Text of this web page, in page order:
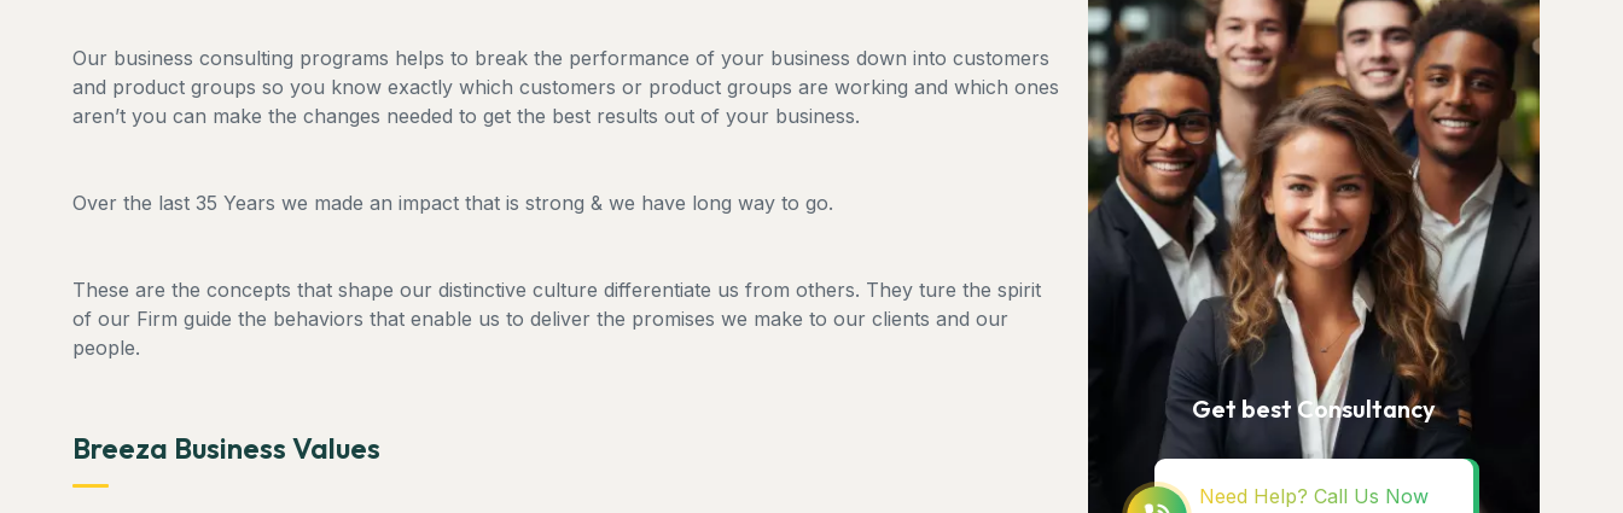
Our business consulting programs helps to break the performance of your business down into customers
and product groups so you know exactly which customers or product groups are working and which ones
aren’t you can make the changes needed to get the best results out of your business.
Over the last 35 Years we made an impact that is strong & we have long way to go.
These are the concepts that shape our distinctive culture differentiate us from others. They ture the spirit
of our Firm guide the behaviors that enable us to deliver the promises we make to our clients and our
people.
Breeza Business Values
Get best Consultancy
Need Help? Call Us Now